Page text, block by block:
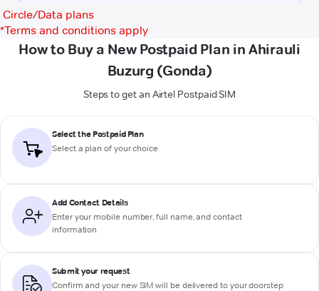
Circle/Data plans
*Terms and conditions apply
How to Buy a New Postpaid Plan in Ahirauli
Buzurg (Gonda)
Steps to get an Airtel Postpaid SIM
Select the Postpaid Plan
Select a plan of your choice
Add Contact Details
Enter your mobile number, full name, and contact
information
Submit your request
Confirm and your new SIM will be delivered to your doorstep